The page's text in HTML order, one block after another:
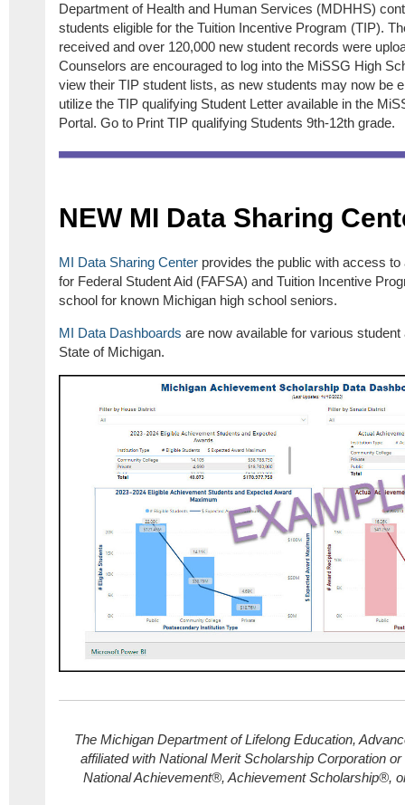
Department of Health and Human Services (MDHHS)
students eligible for the Tuition Incentive Program (TIP).
received and over 120,000 new student records were
Counselors are encouraged to log into the MiSSG High
view their TIP student lists, as new students may now be
utilize the TIP qualifying Student Letter available in the
Portal. Go to Print TIP qualifying Students 9th-12th grade.
NEW MI Data Sharing
MI Data Sharing Center provides the public with access to
for Federal Student Aid (FAFSA) and Tuition Incentive
school for known Michigan high school seniors.
MI Data Dashboards are now available for various
State of Michigan.
The Michigan Department of Lifelong Education,
affiliated with National Merit Scholarship Corporation
National Achievement®, Achievement Scholarship®,